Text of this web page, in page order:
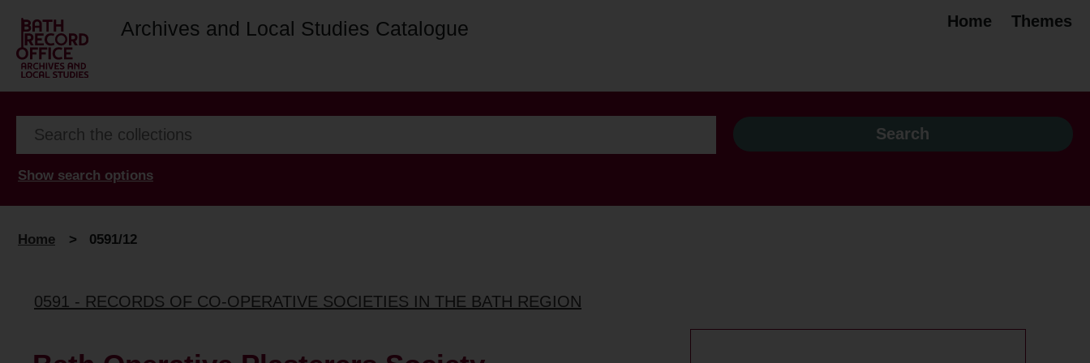
Archives and Local Studies Catalogue Home Themes
Show search options
Home > 0591/12
0591 - RECORDS OF CO-OPERATIVE SOCIETIES IN THE BATH REGION